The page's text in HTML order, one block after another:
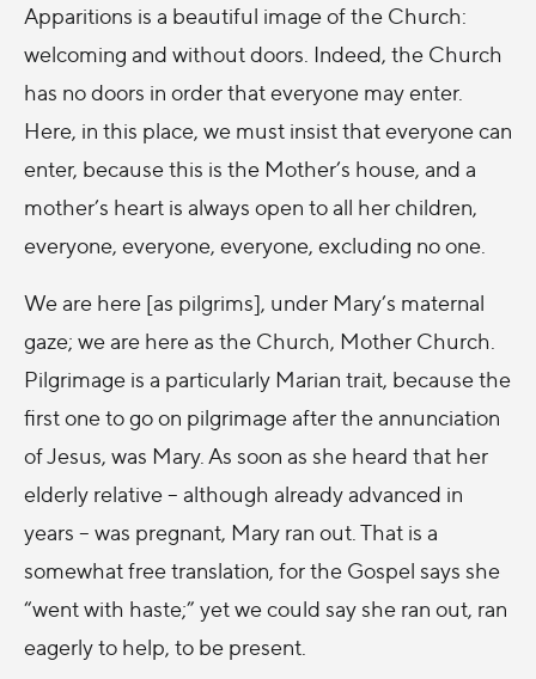
Apparitions is a beautiful image of the Church:
welcoming and without doors. Indeed, the Church
has no doors in order that everyone may enter.
Here, in this place, we must insist that everyone can
enter, because this is the Mother’s house, and a
mother’s heart is always open to all her children,
everyone, everyone, everyone, excluding no one.
We are here [as pilgrims], under Mary’s maternal
gaze; we are here as the Church, Mother Church.
Pilgrimage is a particularly Marian trait, because the
first one to go on pilgrimage after the annunciation
of Jesus, was Mary. As soon as she heard that her
elderly relative – although already advanced in
years – was pregnant, Mary ran out. That is a
somewhat free translation, for the Gospel says she
“went with haste;” yet we could say she ran out, ran
eagerly to help, to be present.